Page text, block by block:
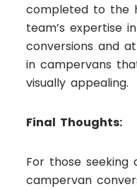
completed to the
team’s expertise
conversions and
in campervans
visually appealing.
Final Thoughts:
For those seeking
campervan